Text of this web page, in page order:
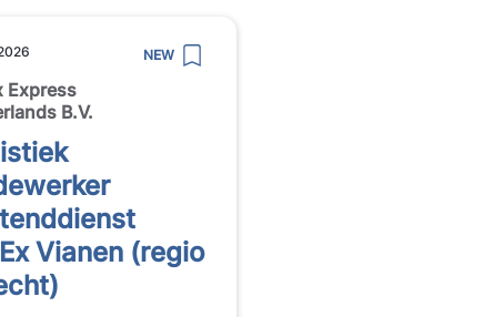
NEW
Express
B.V.
Vianen (regio